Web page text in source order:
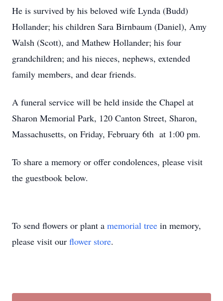
He is survived by his beloved wife Lynda (Budd)
Hollander; his children Sara Birnbaum (Daniel), Amy
Walsh (Scott), and Mathew Hollander; his four
grandchildren; and his nieces, nephews, extended
family members, and dear friends.
A funeral service will be held inside the Chapel at
Sharon Memorial Park, 120 Canton Street, Sharon,
Massachusetts, on Friday, February 6th at 1:00 pm.
To share a memory or offer condolences, please visit
the guestbook below.
To send flowers or plant a memorial tree in memory,
please visit our flower store.